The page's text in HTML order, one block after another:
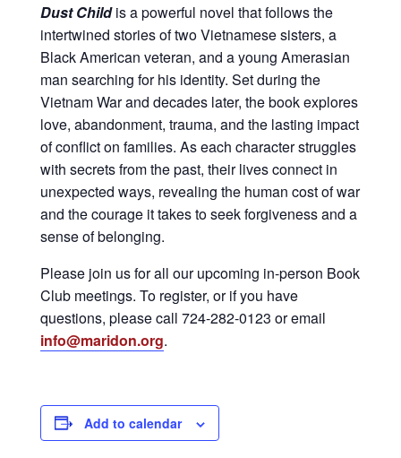
Dust Childis a powerful novel that follows the
intertwined stories of two Vietnamese sisters, a
Black American veteran, and a young Amerasian
man searching for his identity. Set during the
Vietnam War and decades later, the book explores
love, abandonment, trauma, and the lasting impact
of conflict on families. As each character struggles
with secrets from the past, their lives connect in
unexpected ways, revealing the human cost of war
and the courage it takes to seek forgiveness and a
sense of belonging.
Please join us for all our upcoming in-person Book
Club meetings. To register, or if you have
questions, please call 724-282-0123 or email
info@maridon.org.
Add to calendar